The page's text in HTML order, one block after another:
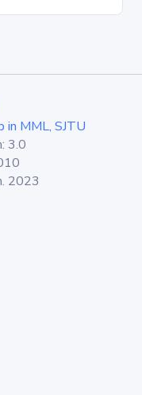
in MML, SJTU
3.0
2023